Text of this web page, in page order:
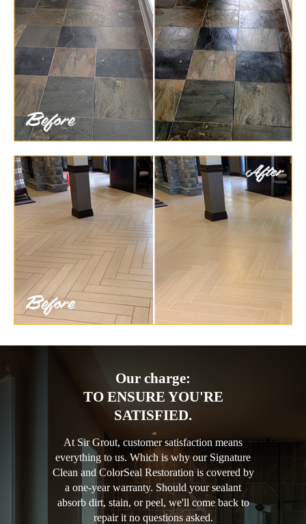
Our charge:
TO ENSURE YOU'RE
SATISFIED.
At Sir Grout, customer satisfaction means
everything to us. Which is why our Signature
Clean and ColorSeal Restoration is covered by
a one-year warranty. Should your sealant
absorb dirt, stain, or peel, we'll come back to
repair it no questions asked.